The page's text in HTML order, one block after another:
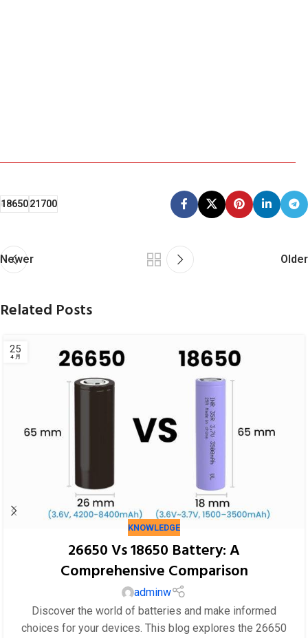
1865021700
Newer Older
Related Posts
KNOWLEDGE
26650 Vs 18650 Battery: A
Comprehensive Comparison
adminw
Discover the world of batteries and make informed
choices for your devices. This blog explores the 26650